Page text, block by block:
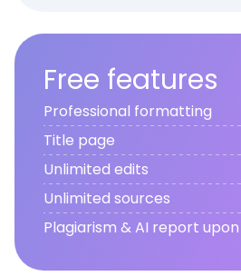
Free features
Professional formatting
Title page
Unlimited edits
Unlimited sources
Plagiarism & AI report